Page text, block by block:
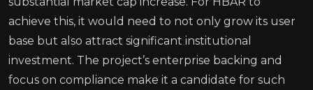
achieve this, it would need to not only grow its user
base but also attract significant institutional
investment. The project’s enterprise backing and
focus on compliance make it a candidate for such